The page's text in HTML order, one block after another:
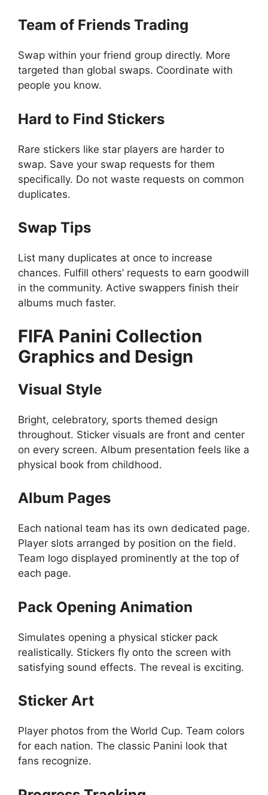
Team of Friends Trading
Swap within your friend group directly. More
targeted than global swaps. Coordinate with
people you know.
Hard to Find Stickers
Rare stickers like star players are harder to
swap. Save your swap requests for them
specifically. Do not waste requests on common
duplicates.
Swap Tips
List many duplicates at once to increase
chances. Fulfill others’ requests to earn goodwill
in the community. Active swappers finish their
albums much faster.
FIFA Panini Collection
Graphics and Design
Visual Style
Bright, celebratory, sports themed design
throughout. Sticker visuals are front and center
on every screen. Album presentation feels like a
physical book from childhood.
Album Pages
Each national team has its own dedicated page.
Player slots arranged by position on the field.
Team logo displayed prominently at the top of
each page.
Pack Opening Animation
Simulates opening a physical sticker pack
realistically. Stickers fly onto the screen with
satisfying sound effects. The reveal is exciting.
Sticker Art
Player photos from the World Cup. Team colors
for each nation. The classic Panini look that
fans recognize.